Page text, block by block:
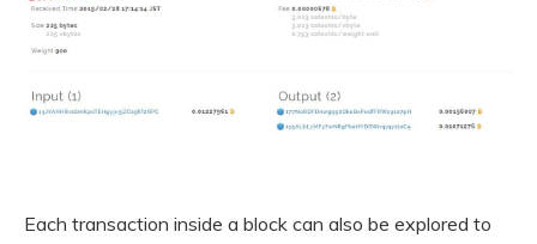
Each transaction inside a block can also be explored to